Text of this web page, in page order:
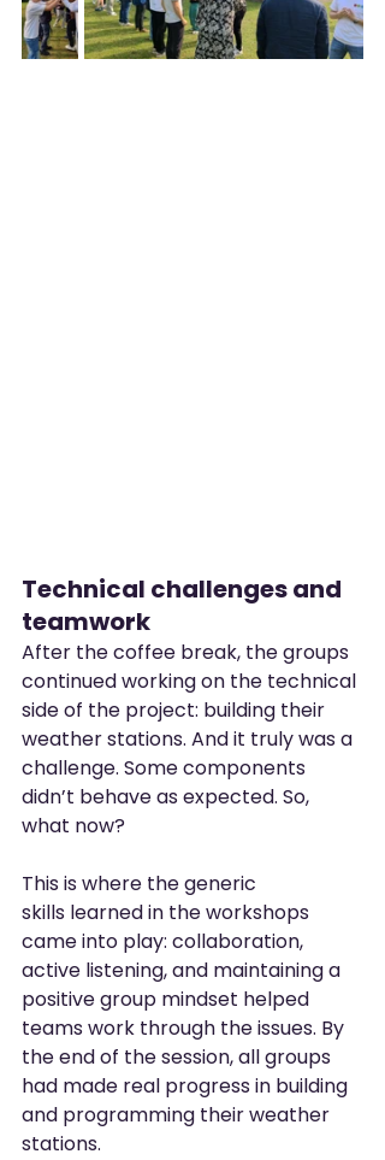
Technical challenges and
teamwork
After the coffee break, the groups
continued working on the technical
side of the project: building their
weather stations. And it truly was a
challenge. Some components
didn’t behave as expected. So,
what now?
This is where the generic
skills learned in the workshops
came into play: collaboration,
active listening, and maintaining a
positive group mindset helped
teams work through the issues. By
the end of the session, all groups
had made real progress in building
and programming their weather
stations.